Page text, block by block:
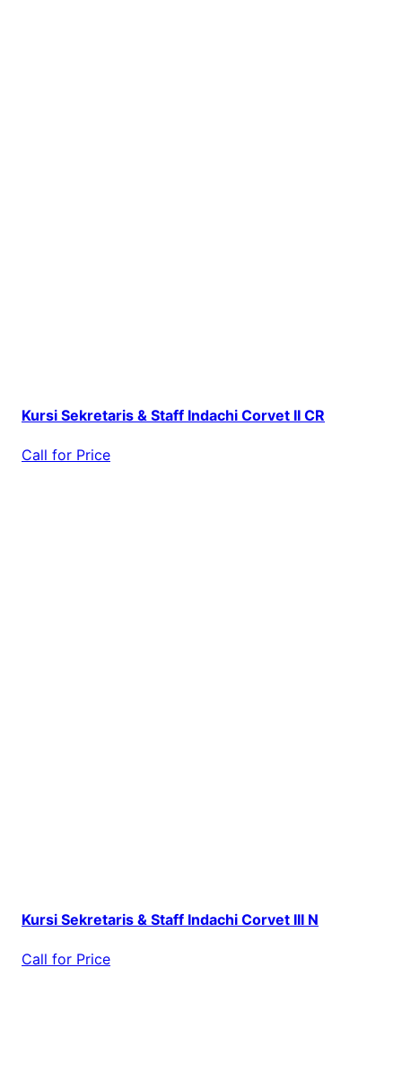
Kursi Sekretaris & Staff Indachi Corvet II CR
Call for Price
Kursi Sekretaris & Staff Indachi Corvet III N
Call for Price